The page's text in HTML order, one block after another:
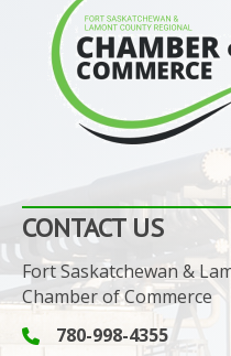
CONTACT US
Fort Saskatchewan &
Chamber of Commerce
Phone icon and link
780-998-4355